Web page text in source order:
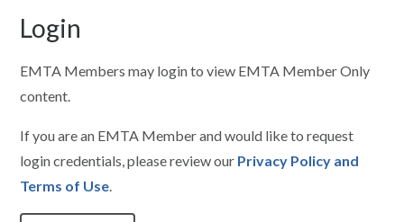
Login
EMTA Members may login to view EMTA Member Only
content.
If you are an EMTA Member and would like to request
login credentials, please review our Privacy Policy and
Terms of Use.